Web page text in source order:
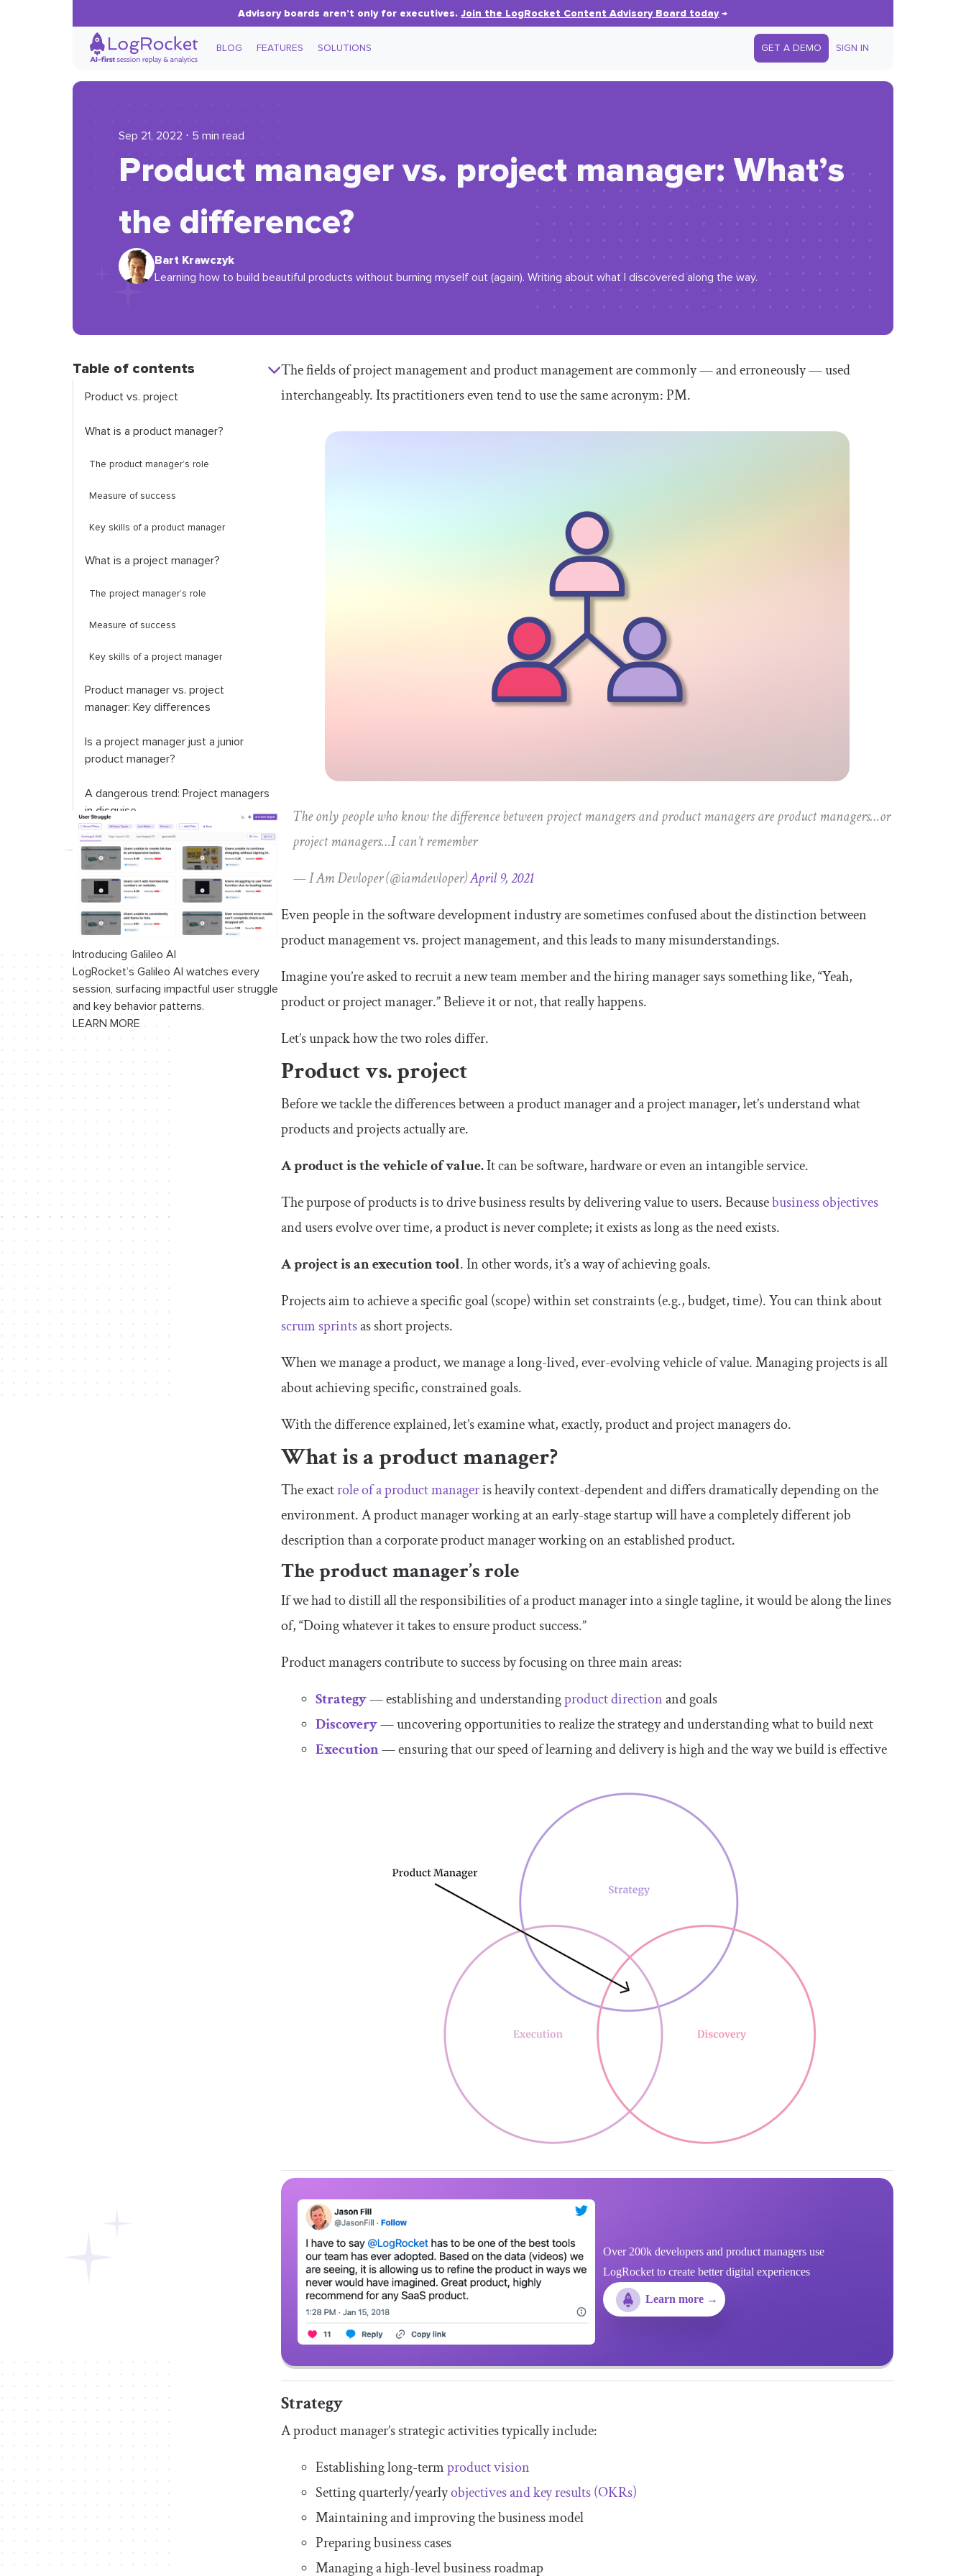
Advisory boards aren’t only for executives.Join the LogRocket Content Advisory Board today→
BLOG FEATURES SOLUTIONS GET A DEMO SIGN IN
Sep 21, 2022 ⋅ 5 min read
Product manager vs. project manager: What’s
the difference?
Bart Krawczyk
Learning how to build beautiful products without burning myself out (again). Writing about what I discovered along the way.
Table of contents
Product vs. project
What is a product manager?
The product manager’s role
Measure of success
Key skills of a product manager
What is a project manager?
The project manager’s role
Measure of success
Key skills of a project manager
Product manager vs. project
manager: Key differences
Is a project manager just a junior
product manager?
A dangerous trend: Project managers
in disguise
Introducing Galileo AI
LogRocket’s Galileo AI watches every
session, surfacing impactful user struggle
and key behavior patterns.
LEARN MORE
The fields of project management and product management are commonly — and erroneously — used
interchangeably. Its practitioners even tend to use the same acronym: PM.
The only people who know the difference between project managers and product managers are product managers…or
project managers…I can’t remember
— I Am Devloper (@iamdevloper)April 9, 2021
Even people in the software development industry are sometimes confused about the distinction between
product management vs. project management, and this leads to many misunderstandings.
Imagine you’re asked to recruit a new team member and the hiring manager says something like, “Yeah,
product or project manager.” Believe it or not, that really happens.
Let’s unpack how the two roles differ.
Product vs. project
Before we tackle the differences between a product manager and a project manager, let’s understand what
products and projects actually are.
A product is the vehicle of value.It can be software, hardware or even an intangible service.
The purpose of products is to drive business results by delivering value to users. Becausebusiness objectives
and users evolve over time, a product is never complete; it exists as long as the need exists.
A project is an execution tool. In other words, it’s a way of achieving goals.
Projects aim to achieve a specific goal (scope) within set constraints (e.g., budget, time). You can think about
scrum sprintsas short projects.
When we manage a product, we manage a long-lived, ever-evolving vehicle of value. Managing projects is all
about achieving specific, constrained goals.
With the difference explained, let’s examine what, exactly, product and project managers do.
What is a product manager?
The exactrole of a product manageris heavily context-dependent and differs dramatically depending on the
environment. A product manager working at an early-stage startup will have a completely different job
description than a corporate product manager working on an established product.
The product manager’s role
If we had to distill all the responsibilities of a product manager into a single tagline, it would be along the lines
of, “Doing whatever it takes to ensure product success.”
Product managers contribute to success by focusing on three main areas:
Strategy— establishing and understandingproduct directionand goals
Discovery— uncovering opportunities to realize the strategy and understanding what to build next
Execution— ensuring that our speed of learning and delivery is high and the way we build is effective
Over 200k developers and product managers use
LogRocket to create better digital experiences
Learn more →
Strategy
A product manager’s strategic activities typically include:
Establishing long-termproduct vision
Setting quarterly/yearlyobjectives and key results (OKRs)
Maintaining and improving the business model
Preparing business cases
Managing a high-level business roadmap